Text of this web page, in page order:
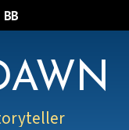
on Instagram
on TikTok
Randee on LinkedIn
Follow Randee on